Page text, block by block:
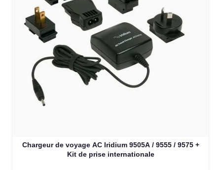
Chargeur de voyage AC Iridium 9505A / 9555 / 9575 +
Kit de prise internationale
The price depends on the options chosen on the product